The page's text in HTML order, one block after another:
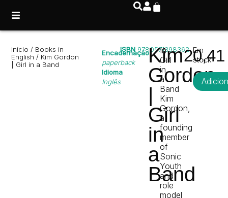
Início / Books in
English / Kim Gordon
| Girl in a Band
Encadernação
paperback
Idioma
Inglês
ISBN 9780571398362
Kim
Gordon
|
Girl
in
a
Band
In
Girl
in
a
Band
Kim
Gordon,
a
founding
member
of
Sonic
Youth
and
role
model
Em
stock